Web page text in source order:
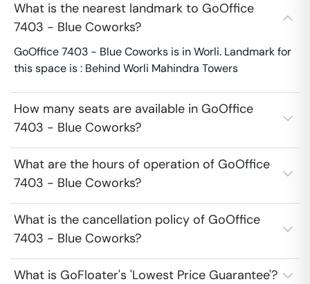
What is the nearest landmark to GoOffice
7403 - Blue Coworks?
GoOffice 7403 - Blue Coworks is in Worli. Landmark for
this space is : Behind Worli Mahindra Towers
How many seats are available in GoOffice
7403 - Blue Coworks?
What are the hours of operation of GoOffice
7403 - Blue Coworks?
What is the cancellation policy of GoOffice
7403 - Blue Coworks?
What is GoFloater's 'Lowest Price Guarantee'?